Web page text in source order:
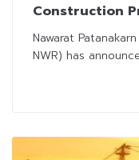
Construction
Development
Nawarat
NWR) has